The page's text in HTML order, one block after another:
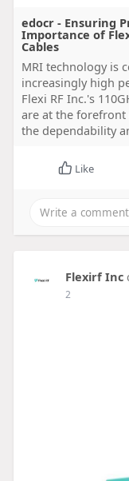
edocr - Ensuring
Importance of Flexi
Cables
MRI technology is
increasingly high
Flexi RF Inc.'s
are at the
the dependability
Like
Flexirf Inc
2